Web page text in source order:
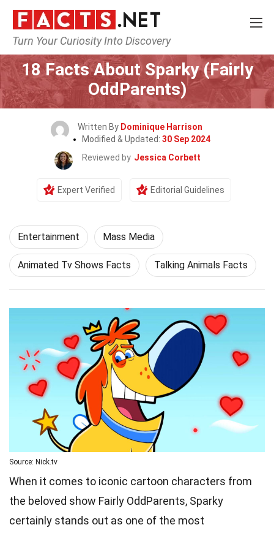
Turn Your Curiosity Into Discovery
Home Lifestyle Entertainment
18 Facts About Sparky (Fairly
OddParents)
Written By Dominique Harrison
Modified & Updated: 30 Sep 2024
Reviewed by Jessica Corbett
Expert Verified Editorial Guidelines
Entertainment Mass Media
Animated Tv Shows Facts Talking Animals Facts
Source: Nick.tv
When it comes to iconic cartoon characters from
the beloved show Fairly OddParents, Sparky
certainly stands out as one of the most